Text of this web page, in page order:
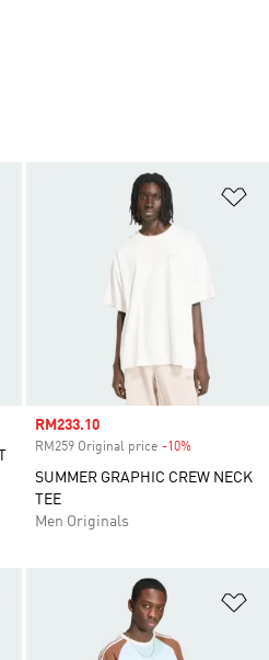
Sale price
RM233.10
RM259 Original price -10%
SUMMER GRAPHIC CREW NECK
TEE
Men Originals